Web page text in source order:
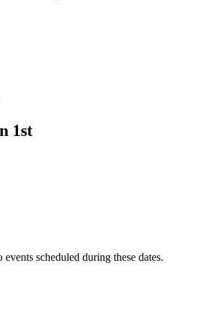
1st
events scheduled during these dates.